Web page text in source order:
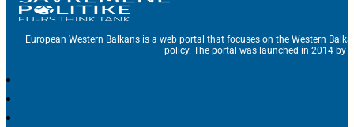
European Western Balkans is a web portal that focuses on the Western
policy. The portal was launched in 2014 by